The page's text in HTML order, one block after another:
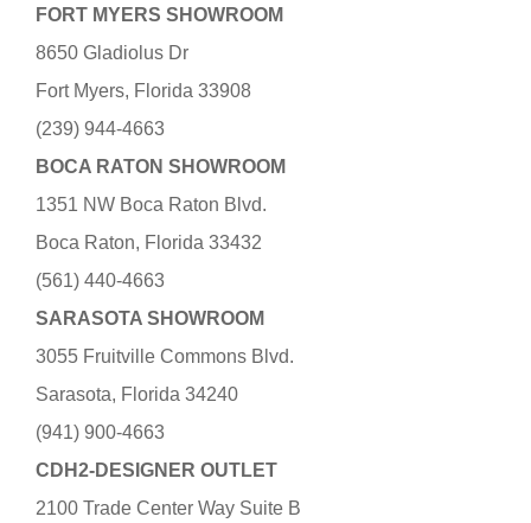
FORT MYERS SHOWROOM
8650 Gladiolus Dr
Fort Myers, Florida 33908
(239) 944-4663
BOCA RATON SHOWROOM
1351 NW Boca Raton Blvd.
Boca Raton, Florida 33432
(561) 440-4663
SARASOTA SHOWROOM
3055 Fruitville Commons Blvd.
Sarasota, Florida 34240
(941) 900-4663
CDH2-DESIGNER OUTLET
2100 Trade Center Way Suite B